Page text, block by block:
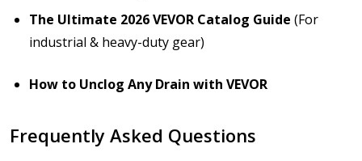
The Ultimate 2026 VEVOR Catalog Guide (For
industrial & heavy-duty gear)
How to Unclog Any Drain with VEVOR
Frequently Asked Questions